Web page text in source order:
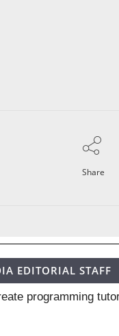
Share
EDITORIAL STAFF
programming